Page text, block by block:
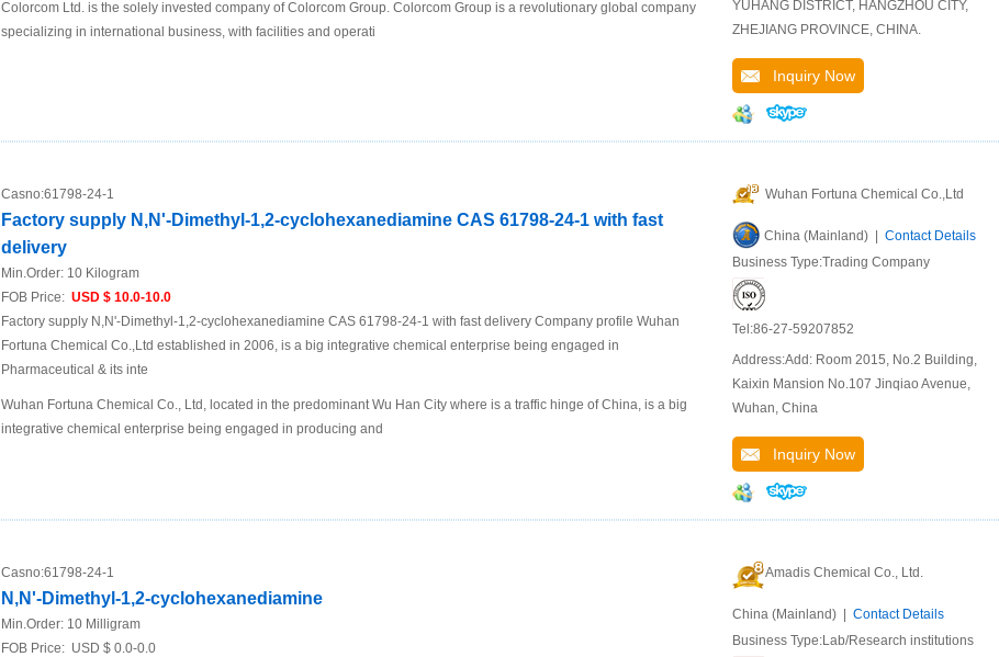
Colorcom Ltd. is the solely invested company of Colorcom Group. Colorcom Group is a revolutionary global company
specializing in international business, with facilities and operati
YUHANG DISTRICT, HANGZHOU CITY,
ZHEJIANG PROVINCE, CHINA.
Inquiry Now
Casno:61798-24-1
Factory supply N,N'-Dimethyl-1,2-cyclohexanediamine CAS 61798-24-1 with fast
delivery
Min.Order: 10 Kilogram
FOB Price: USD $ 10.0-10.0
Factory supply N,N'-Dimethyl-1,2-cyclohexanediamine CAS 61798-24-1 with fast delivery Company profile Wuhan
Fortuna Chemical Co.,Ltd established in 2006, is a big integrative chemical enterprise being engaged in
Pharmaceutical & its inte
Wuhan Fortuna Chemical Co., Ltd, located in the predominant Wu Han City where is a traffic hinge of China, is a big
integrative chemical enterprise being engaged in producing and
Wuhan Fortuna Chemical Co.,Ltd
China (Mainland) | Contact Details
Business Type:Trading Company
Tel:86-27-59207852
Address:Add: Room 2015, No.2 Building,
Kaixin Mansion No.107 Jinqiao Avenue,
Wuhan, China
Inquiry Now
Casno:61798-24-1
N,N'-Dimethyl-1,2-cyclohexanediamine
Min.Order: 10 Milligram
FOB Price: USD $ 0.0-0.0
Amadis Chemical Co., Ltd.
China (Mainland) | Contact Details
Business Type:Lab/Research institutions